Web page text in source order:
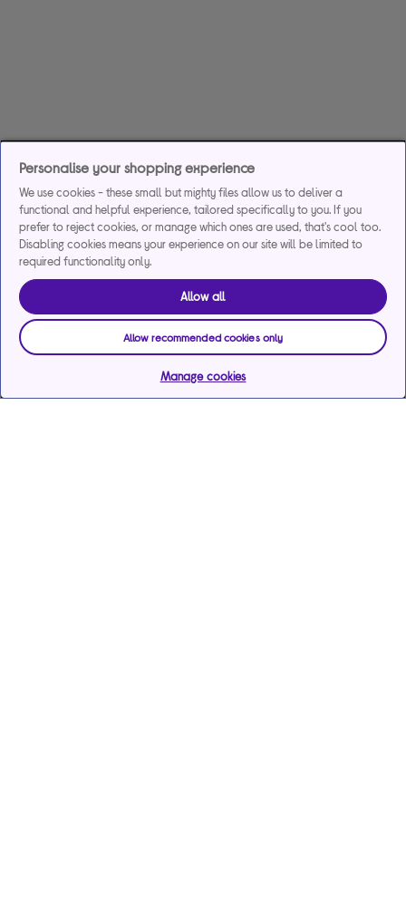
Personalise your shopping experience
We use cookies - these small but mighty files allow us to deliver a
functional and helpful experience, tailored specifically to you. If you
prefer to reject cookies, or manage which ones are used, that's cool too.
Disabling cookies means your experience on our site will be limited to
required functionality only.
Allow all
Allow recommended cookies only
Manage cookies